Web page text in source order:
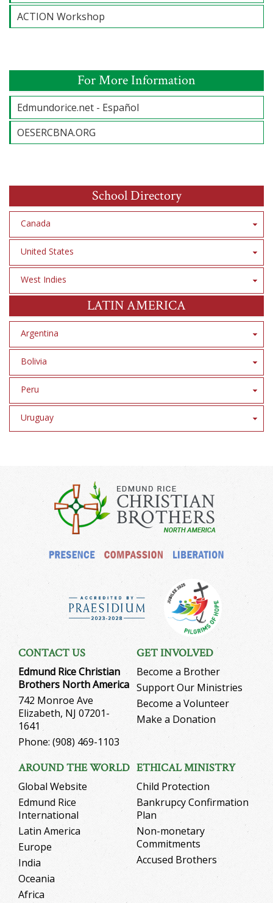
ACTION Workshop
For More Information
Edmundorice.net - Español
OESERCBNA.ORG
School Directory
Canada
United States
West Indies
LATIN AMERICA
Argentina
Bolivia
Peru
Uruguay
CONTACT US
Edmund Rice Christian
Brothers North America
742 Monroe Ave
Elizabeth, NJ 07201-
1641
Phone: (908) 469-1103
GET INVOLVED
Become a Brother
Support Our Ministries
Become a Volunteer
Make a Donation
AROUND THE WORLD
Global Website
Edmund Rice
International
Latin America
Europe
India
Oceania
Africa
ETHICAL MINISTRY
Child Protection
Bankrupcy Confirmation
Plan
Non-monetary
Commitments
Accused Brothers